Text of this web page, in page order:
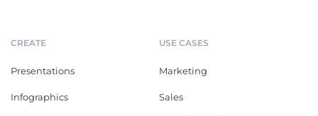
CREATE
Presentations
Infographics
USE CASES
Marketing
Sales